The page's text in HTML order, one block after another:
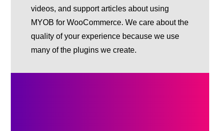
videos, and support articles about using
MYOB for WooCommerce. We care about the
quality of your experience because we use
many of the plugins we create.